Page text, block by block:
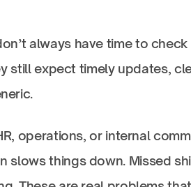
always have time to
still expect timely updates,
operations, or internal
slows things down. Missed